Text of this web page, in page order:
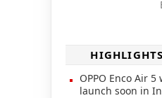
HIGHLIGHTS
OPPO Enco Air 5
launch soon in